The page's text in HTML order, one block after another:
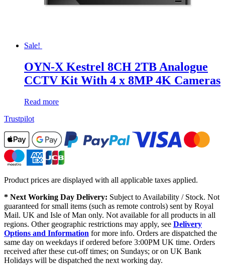
Sale!
OYN-X Kestrel 8CH 2TB Analogue
CCTV Kit With 4 x 8MP 4K Cameras
Read more
Trustpilot
Product prices are displayed with all applicable taxes applied.
* Next Working Day Delivery: Subject to Availability / Stock. Not
guaranteed for small items (such as remote controls) sent by Royal
Mail. UK and Isle of Man only. Not available for all products in all
regions. Other geographic restrictions may apply, see Delivery
Options and Information for more info. Orders are dispatched the
same day on weekdays if ordered before 3:00PM UK time. Orders
received after these cut-off times; on Sundays; or on UK Bank
Holidays will be dispatched the next working day.